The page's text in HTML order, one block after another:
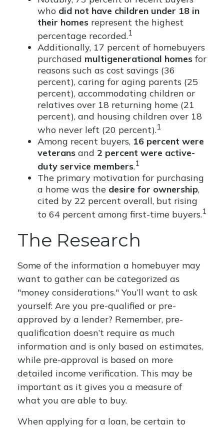
who did not have children under 18 in
their homes represent the highest
percentage recorded.1
Additionally, 17 percent of homebuyers
purchased multigenerational homes for
reasons such as cost savings (36
percent), caring for aging parents (25
percent), accommodating children or
relatives over 18 returning home (21
percent), and housing children over 18
who never left (20 percent).1
Among recent buyers, 16 percent were
veterans and 2 percent were active-
duty service members.1
The primary motivation for purchasing
a home was the desire for ownership,
cited by 22 percent overall, but rising
to 64 percent among first-time buyers.1
The Research
Some of the information a homebuyer may
want to gather can be categorized as
"money considerations." You’ll want to ask
yourself: Are you pre-qualified or pre-
approved by a lender? Remember, pre-
qualification doesn’t require as much
information and is only based on estimates,
while pre-approval is based on more
detailed income verification. This may be
important as it gives you a measure of
what you are able to buy.
When applying for a loan, be certain to